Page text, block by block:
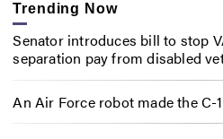
Trending Now
Senator introduces bill to stop
separation pay from disabled
An Air Force robot made the C-